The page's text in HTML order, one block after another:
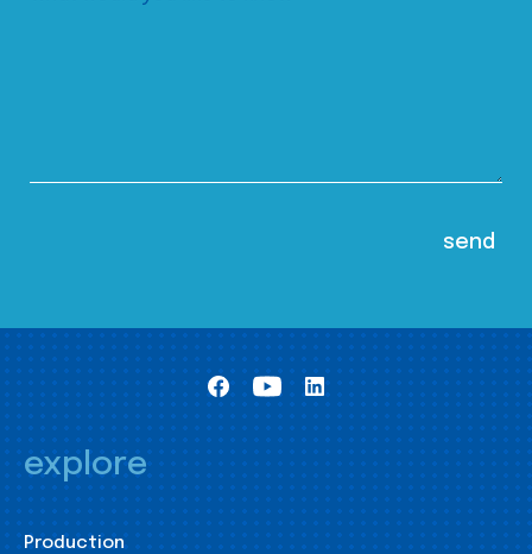
explore
Production